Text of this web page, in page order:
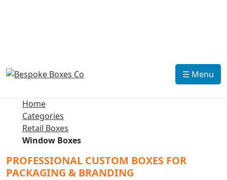
☰ Menu
Home
Categories
Retail Boxes
Window Boxes
PROFESSIONAL CUSTOM BOXES FOR
PACKAGING & BRANDING